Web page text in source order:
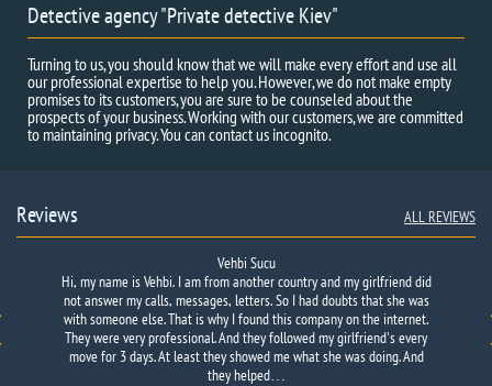
Detective agency "Private detective Kiev"
Turning to us, you should know that we will make every effort and use all
our professional expertise to help you. However, we do not make empty
promises to its customers, you are sure to be counseled about the
prospects of your business. Working with our customers, we are committed
to maintaining privacy. You can contact us incognito.
Reviews ALL REVIEWS
Vehbi Sucu
Hi, my name is Vehbi. I am from another country and my girlfriend did
not answer my calls, messages, letters. So I had doubts that she was
with someone else. That is why I found this company on the internet.
They were very professional. And they followed my girlfriend's every
move for 3 days. At least they showed me what she was doing. And
they helped…